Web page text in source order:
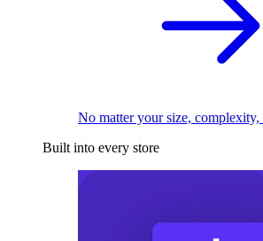
No matter your size,
Built into every store